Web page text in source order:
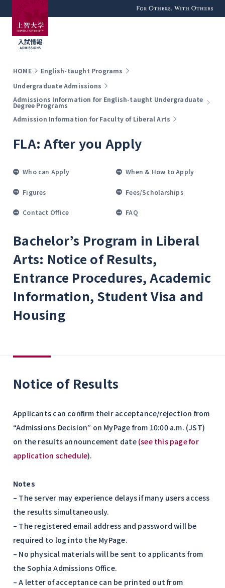
For Others, With
Others
HOME
English-taught Programs
Undergraduate Admissions
Admissions Information for English-taught Undergraduate
Degree Programs
Admission Information for Faculty of Liberal Arts
FLA: After you Apply
Who can Apply When & How to Apply
Figures Fees/Scholarships
Contact Office FAQ
Bachelor’s Program in Liberal
Arts: Notice of Results,
Entrance Procedures, Academic
Information, Student Visa and
Housing
Notice of Results
Applicants can confirm their acceptance/rejection from
“Admissions Decision” on MyPage from 10:00 a.m. (JST)
on the results announcement date (see this page for
application schedule).
Notes
– The server may experience delays if many users access
the results simultaneously.
– The registered email address and password will be
required to log into the MyPage.
– No physical materials will be sent to applicants from
the Sophia Admissions Office.
– A letter of acceptance can be printed out from